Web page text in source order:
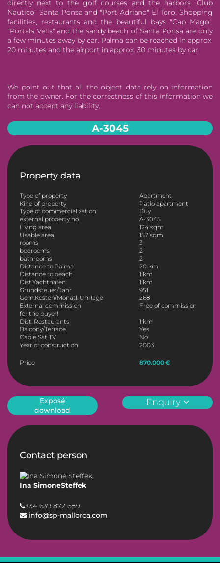
directly next to the golf courses and the harbors "Club
Nautico" Santa Ponsa and "Port Adriano" El Toro. Shopping
facilities, restaurants and the beautiful bays "Cap Mago",
"Portals Vells" and the sandy beach of Santa Ponsa are only
a few minutes away by car. Palma can be reached in approx.
20 minutes and the airport in approx. 30 minutes by car.
We point out that all the object data rely on information
from the owner. For the correctness of this information we
can not accept any liability.
A-3045
Property data
Type of property
Apartment
Kind of property
Patio apartment
Type of commercialization
Buy
external property no.
A-3045
Living area
124 sqm
Usable area
157 sqm
rooms
3
bedrooms
2
bathrooms
2
Distance to Palma
20 km
Distance to beach
1 km
Dist.Yachthafen
1 km
Grundsteuer/Jahr
951
Gem.Kosten/Monatl. Umlage
268
External commission
Free of commission
for the buyer!
Dist. Restaurants
1 km
Balcony/Terrace
Yes
Cable Sat TV
No
Year of construction
2003
Price 870.000 €
Exposé
download
Enquiry
Contact person
Ina SimoneSteffek
+34 639 872 689
info@sp-mallorca.com